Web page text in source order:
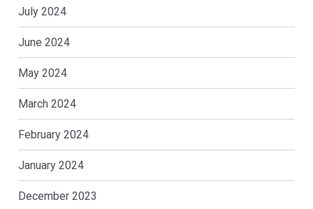
July 2024
June 2024
May 2024
March 2024
February 2024
January 2024
December 2023